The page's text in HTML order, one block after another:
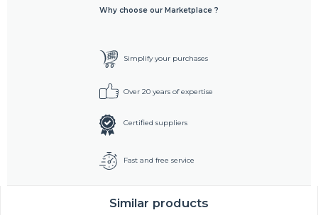
Why choose our Marketplace ?
Simplify your purchases
Over 20 years of expertise
Certified suppliers
Fast and free service
Similar products